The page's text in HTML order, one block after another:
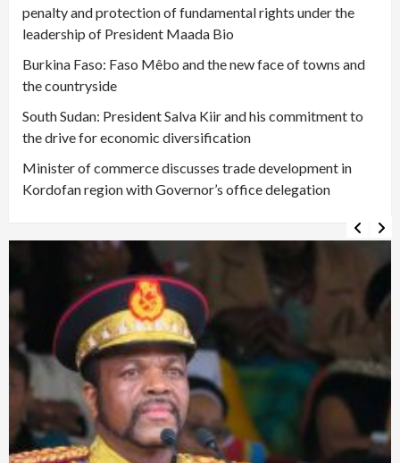
penalty and protection of fundamental rights under the
leadership of President Maada Bio
Burkina Faso: Faso Mêbo and the new face of towns and
the countryside
South Sudan: President Salva Kiir and his commitment to
the drive for economic diversification
Minister of commerce discusses trade development in
Kordofan region with Governor’s office delegation